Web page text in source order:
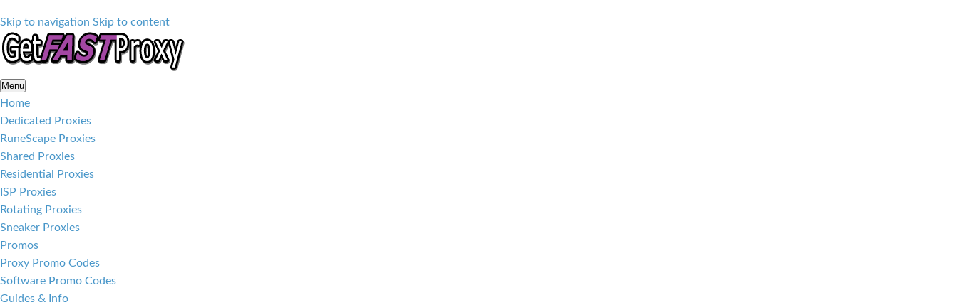
Skip to navigation Skip to content
Menu
Home
Dedicated Proxies
RuneScape Proxies
Shared Proxies
Residential Proxies
ISP Proxies
Rotating Proxies
Sneaker Proxies
Promos
Proxy Promo Codes
Software Promo Codes
Guides & Info